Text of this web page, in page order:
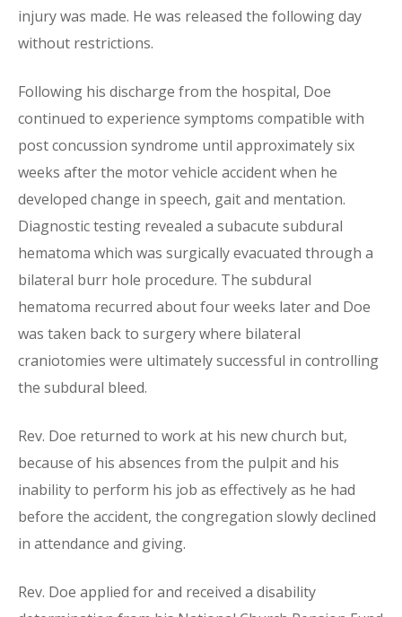
injury was made. He was released the following day
without restrictions.
Following his discharge from the hospital, Doe
continued to experience symptoms compatible with
post concussion syndrome until approximately six
weeks after the motor vehicle accident when he
developed change in speech, gait and mentation.
Diagnostic testing revealed a subacute subdural
hematoma which was surgically evacuated through a
bilateral burr hole procedure. The subdural
hematoma recurred about four weeks later and Doe
was taken back to surgery where bilateral
craniotomies were ultimately successful in controlling
the subdural bleed.
Rev. Doe returned to work at his new church but,
because of his absences from the pulpit and his
inability to perform his job as effectively as he had
before the accident, the congregation slowly declined
in attendance and giving.
Rev. Doe applied for and received a disability